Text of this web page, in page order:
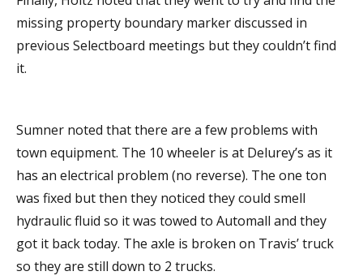
missing property boundary marker discussed in
previous Selectboard meetings but they couldn’t find
it.
Sumner noted that there are a few problems with
town equipment. The 10 wheeler is at Delurey’s as it
has an electrical problem (no reverse). The one ton
was fixed but then they noticed they could smell
hydraulic fluid so it was towed to Automall and they
got it back today. The axle is broken on Travis’ truck
so they are still down to 2 trucks.